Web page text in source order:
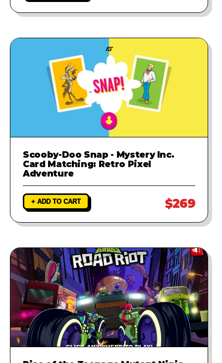
Scooby-Doo Snap - Mystery Inc.
Card Matching: Retro Pixel
Adventure
+ ADD TO CART $269